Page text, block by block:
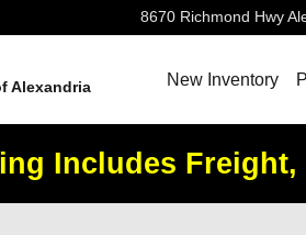
8670 Richmond Hwy
Alexandria New Inventory
Includes Freight,